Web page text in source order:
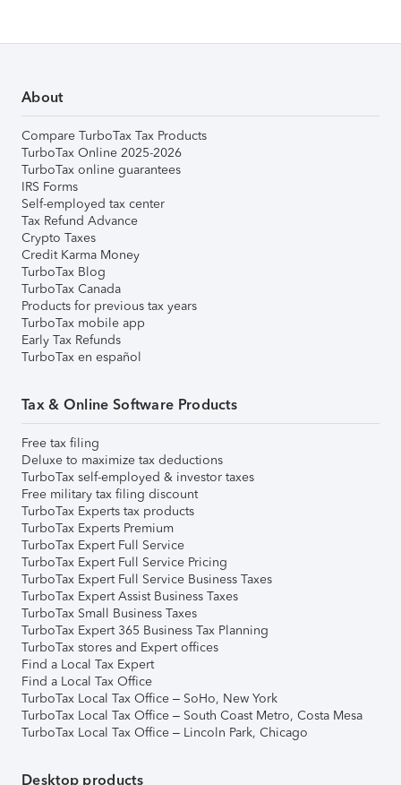
About
Compare TurboTax Tax Products
TurboTax Online 2025-2026
TurboTax online guarantees
IRS Forms
Self-employed tax center
Tax Refund Advance
Crypto Taxes
Credit Karma Money
TurboTax Blog
TurboTax Canada
Products for previous tax years
TurboTax mobile app
Early Tax Refunds
TurboTax en español
Tax & Online Software Products
Free tax filing
Deluxe to maximize tax deductions
TurboTax self-employed & investor taxes
Free military tax filing discount
TurboTax Experts tax products
TurboTax Experts Premium
TurboTax Expert Full Service
TurboTax Expert Full Service Pricing
TurboTax Expert Full Service Business Taxes
TurboTax Expert Assist Business Taxes
TurboTax Small Business Taxes
TurboTax Expert 365 Business Tax Planning
TurboTax stores and Expert offices
Find a Local Tax Expert
Find a Local Tax Office
TurboTax Local Tax Office – SoHo, New York
TurboTax Local Tax Office – South Coast Metro, Costa Mesa
TurboTax Local Tax Office – Lincoln Park, Chicago
Desktop products